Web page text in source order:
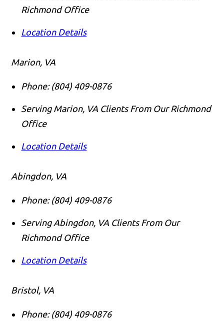
Richmond Office
Location Details
Marion, VA
Phone: (804) 409-0876
Serving Marion, VA Clients From Our Richmond
Office
Location Details
Abingdon, VA
Phone: (804) 409-0876
Serving Abingdon, VA Clients From Our
Richmond Office
Location Details
Bristol, VA
Phone: (804) 409-0876